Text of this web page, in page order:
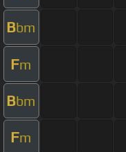
Bbm
Fm
Bbm
Fm